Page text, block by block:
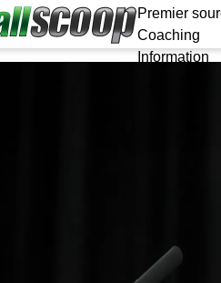
Premier
Coaching
Information